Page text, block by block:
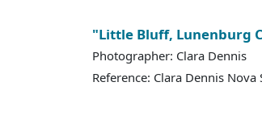
"Little Bluff, Lunenburg
Photographer: Clara Dennis
Reference: Clara Dennis